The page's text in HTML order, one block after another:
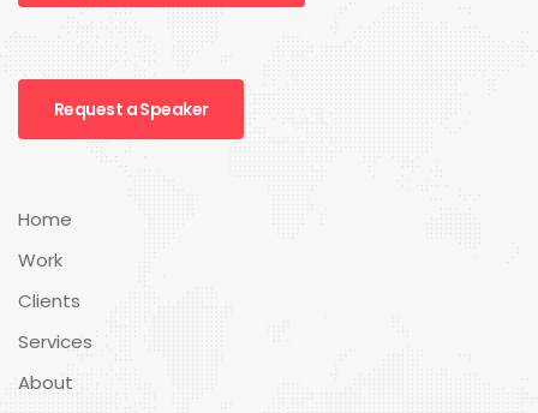
Request a Speaker
Home
Work
Clients
Services
About